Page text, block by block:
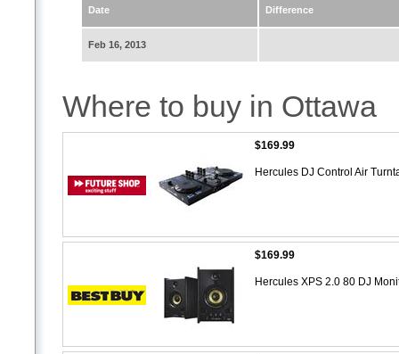
Date Difference
Feb 16, 2013
Where to buy in Ottawa
$169.99
Hercules DJ Control Air
$169.99
Hercules XPS 2.0 80 DJ